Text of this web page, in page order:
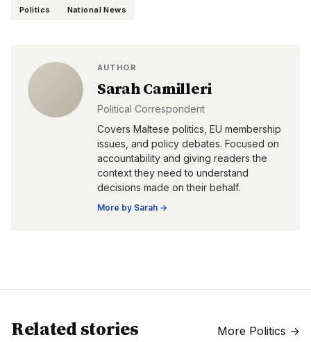
Politics National News
AUTHOR
Sarah Camilleri
Political Correspondent
Covers Maltese politics, EU membership
issues, and policy debates. Focused on
accountability and giving readers the
context they need to understand
decisions made on their behalf.
More by Sarah →
Related stories More Politics →